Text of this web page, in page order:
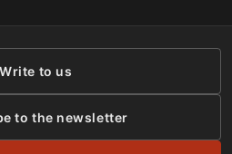
Write to us
to the newsletter